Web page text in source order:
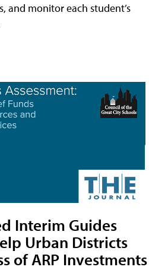
and monitor each student’s
Interim Guides
Urban Districts
of ARP Investments